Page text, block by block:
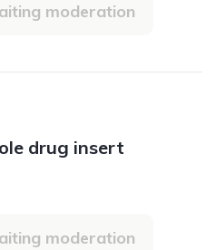
moderation
drug insert
moderation